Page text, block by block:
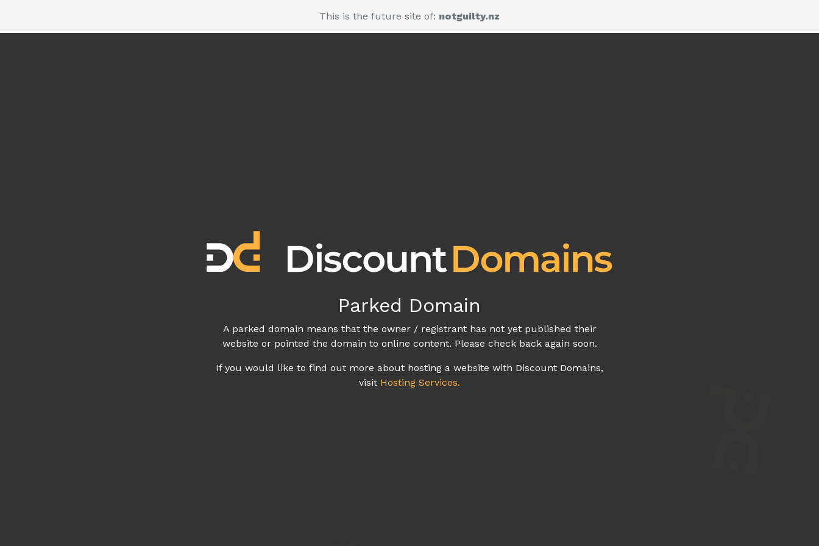
This is the future site of: notguilty.nz
Parked Domain
A parked domain means that the owner / registrant has not yet published their
website or pointed the domain to online content. Please check back again soon.
If you would like to find out more about hosting a website with Discount Domains,
visit Hosting Services.